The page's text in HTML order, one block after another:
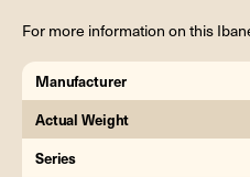
For more information on this
Manufacturer
Actual Weight
Series